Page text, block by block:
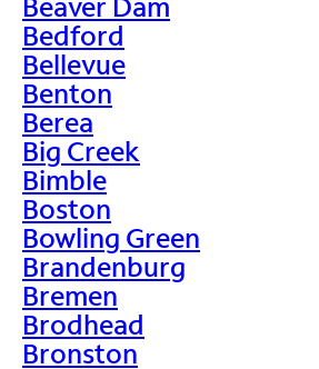
Bedford
Bellevue
Benton
Berea
Big Creek
Bimble
Boston
Bowling Green
Brandenburg
Bremen
Brodhead
Bronston